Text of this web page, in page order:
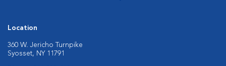
Location
360 W. Jericho Turnpike
Syosset, NY 11791